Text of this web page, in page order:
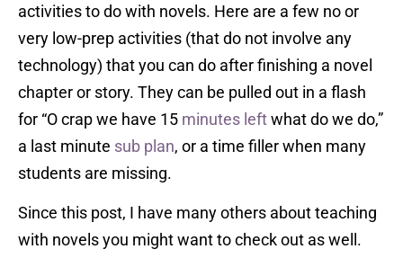
activities to do with novels. Here are a few no or
very low-prep activities (that do not involve any
technology) that you can do after finishing a novel
chapter or story. They can be pulled out in a flash
for “O crap we have 15 minutes leftwhat do we do,”
a last minute sub plan, or a time filler when many
students are missing.
Since this post, I have many others about teaching
with novels you might want to check out as well.